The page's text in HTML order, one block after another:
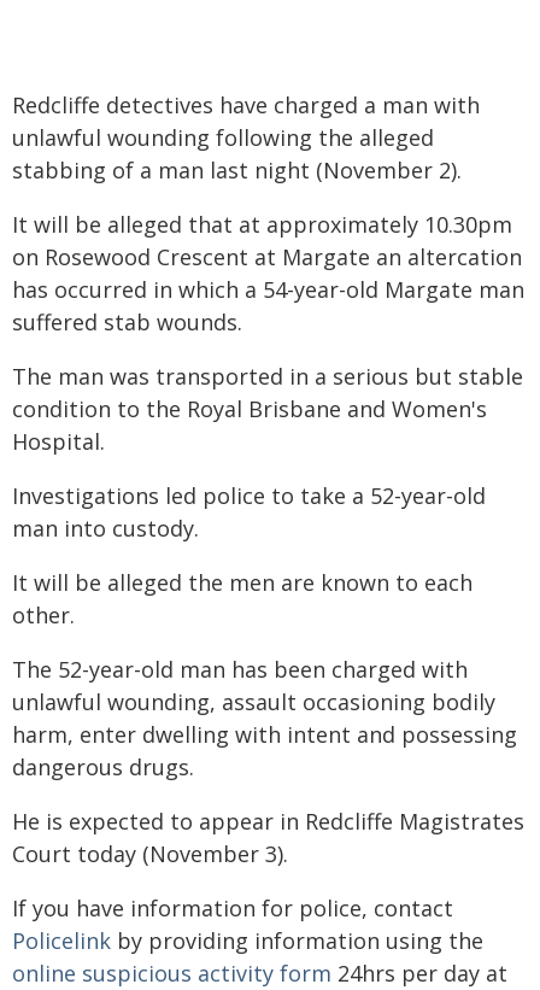
Redcliffe detectives have charged a man with
unlawful wounding following the alleged
stabbing of a man last night (November 2).
It will be alleged that at approximately 10.30pm
on Rosewood Crescent at Margate an altercation
has occurred in which a 54-year-old Margate man
suffered stab wounds.
The man was transported in a serious but stable
condition to the Royal Brisbane and Women's
Hospital.
Investigations led police to take a 52-year-old
man into custody.
It will be alleged the men are known to each
other.
The 52-year-old man has been charged with
unlawful wounding, assault occasioning bodily
harm, enter dwelling with intent and possessing
dangerous drugs.
He is expected to appear in Redcliffe Magistrates
Court today (November 3).
If you have information for police, contact
Policelink by providing information using the
online suspicious activity form 24hrs per day at